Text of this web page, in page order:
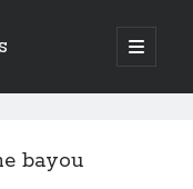
open
primary
bayou